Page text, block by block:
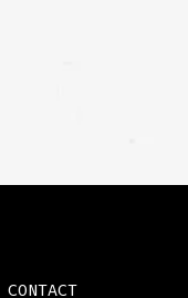
CONTACT